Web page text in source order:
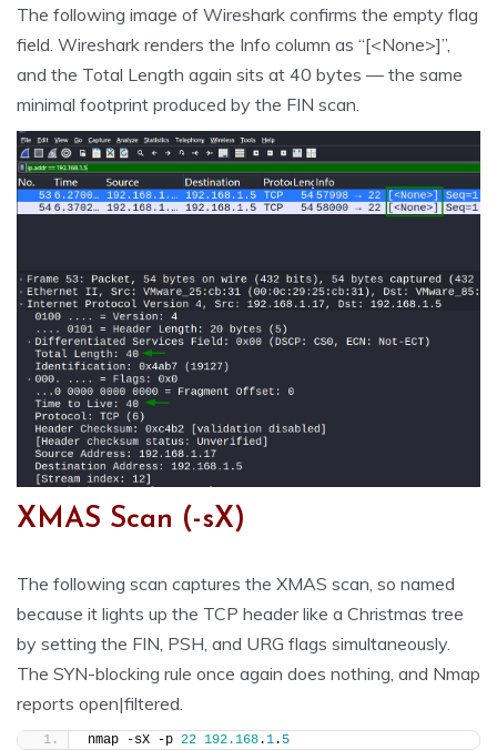
The following image of Wireshark confirms the empty flag
field. Wireshark renders the Info column as “[<None>]”,
and the Total Length again sits at 40 bytes — the same
minimal footprint produced by the FIN scan.
XMAS Scan (-sX)
The following scan captures the XMAS scan, so named
because it lights up the TCP header like a Christmas tree
by setting the FIN, PSH, and URG flags simultaneously.
The SYN-blocking rule once again does nothing, and Nmap
reports open|filtered.
nmap -sX -p 22 192.168.1. 5